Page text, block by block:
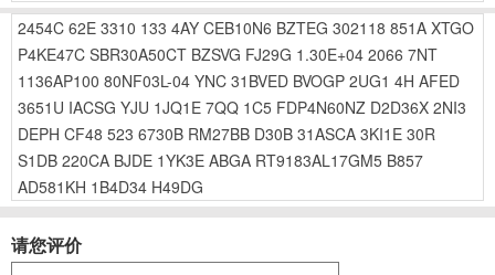
2454C 62E 3310 133 4AY CEB10N6 BZTEG 302118 851A XTGO
P4KE47C SBR30A50CT BZSVG FJ29G 1.30E+04 2066 7NT
1136AP100 80NF03L-04 YNC 31BVED BVOGP 2UG1 4H AFED
3651U IACSG YJU 1JQ1E 7QQ 1C5 FDP4N60NZ D2D36X 2NI3
DEPH CF48 523 6730B RM27BB D30B 31ASCA 3KI1E 30R
S1DB 220CA BJDE 1YK3E ABGA RT9183AL17GM5 B857
AD581KH 1B4D34 H49DG
请您评价